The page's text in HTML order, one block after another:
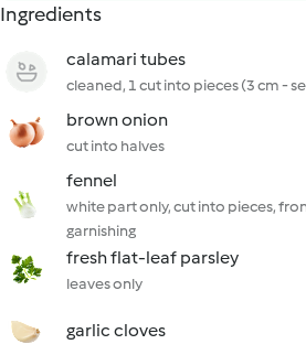
Ingredients
calamari tubes
cleaned, 1 cut into pieces (3 cm -
brown onion
cut into halves
fennel
white part only, cut into pieces,
garnishing
fresh flat-leaf parsley
leaves only
garlic cloves